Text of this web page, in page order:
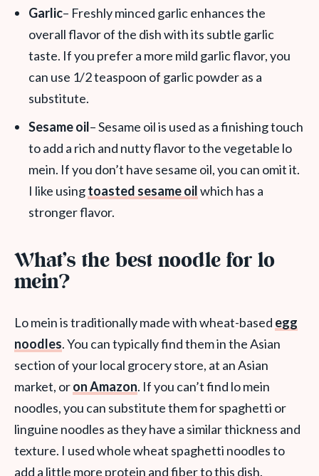
Garlic– Freshly minced garlic enhances the
overall flavor of the dish with its subtle garlic
taste. If you prefer a more mild garlic flavor, you
can use 1/2 teaspoon of garlic powder as a
substitute.
Sesame oil– Sesame oil is used as a finishing touch
to add a rich and nutty flavor to the vegetable lo
mein. If you don’t have sesame oil, you can omit it.
I like usingtoasted sesame oilwhich has a
stronger flavor.
What’s the best noodle for lo
mein?
Lo mein is traditionally made with wheat-based egg
noodles. You can typically find them in the Asian
section of your local grocery store, at an Asian
market, oron Amazon. If you can’t find lo mein
noodles, you can substitute them for spaghetti or
linguine noodles as they have a similar thickness and
texture. I used whole wheat spaghetti noodles to
add a little more protein and fiber to this dish.